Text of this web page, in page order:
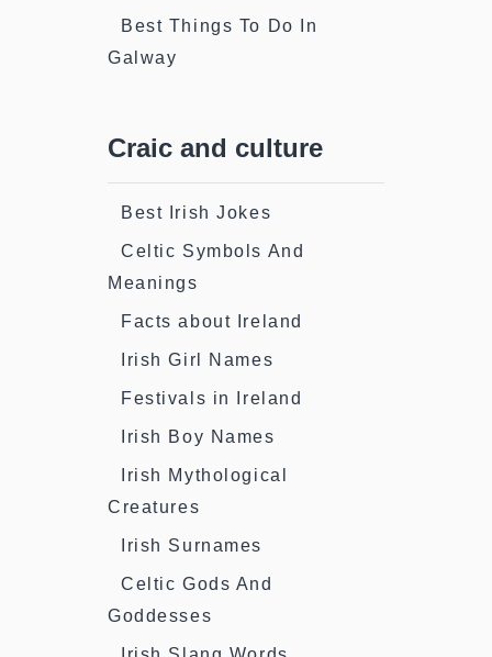
Best Things To Do In
Galway
Craic and culture
Best Irish Jokes
Celtic Symbols And
Meanings
Facts about Ireland
Irish Girl Names
Festivals in Ireland
Irish Boy Names
Irish Mythological
Creatures
Irish Surnames
Celtic Gods And
Goddesses